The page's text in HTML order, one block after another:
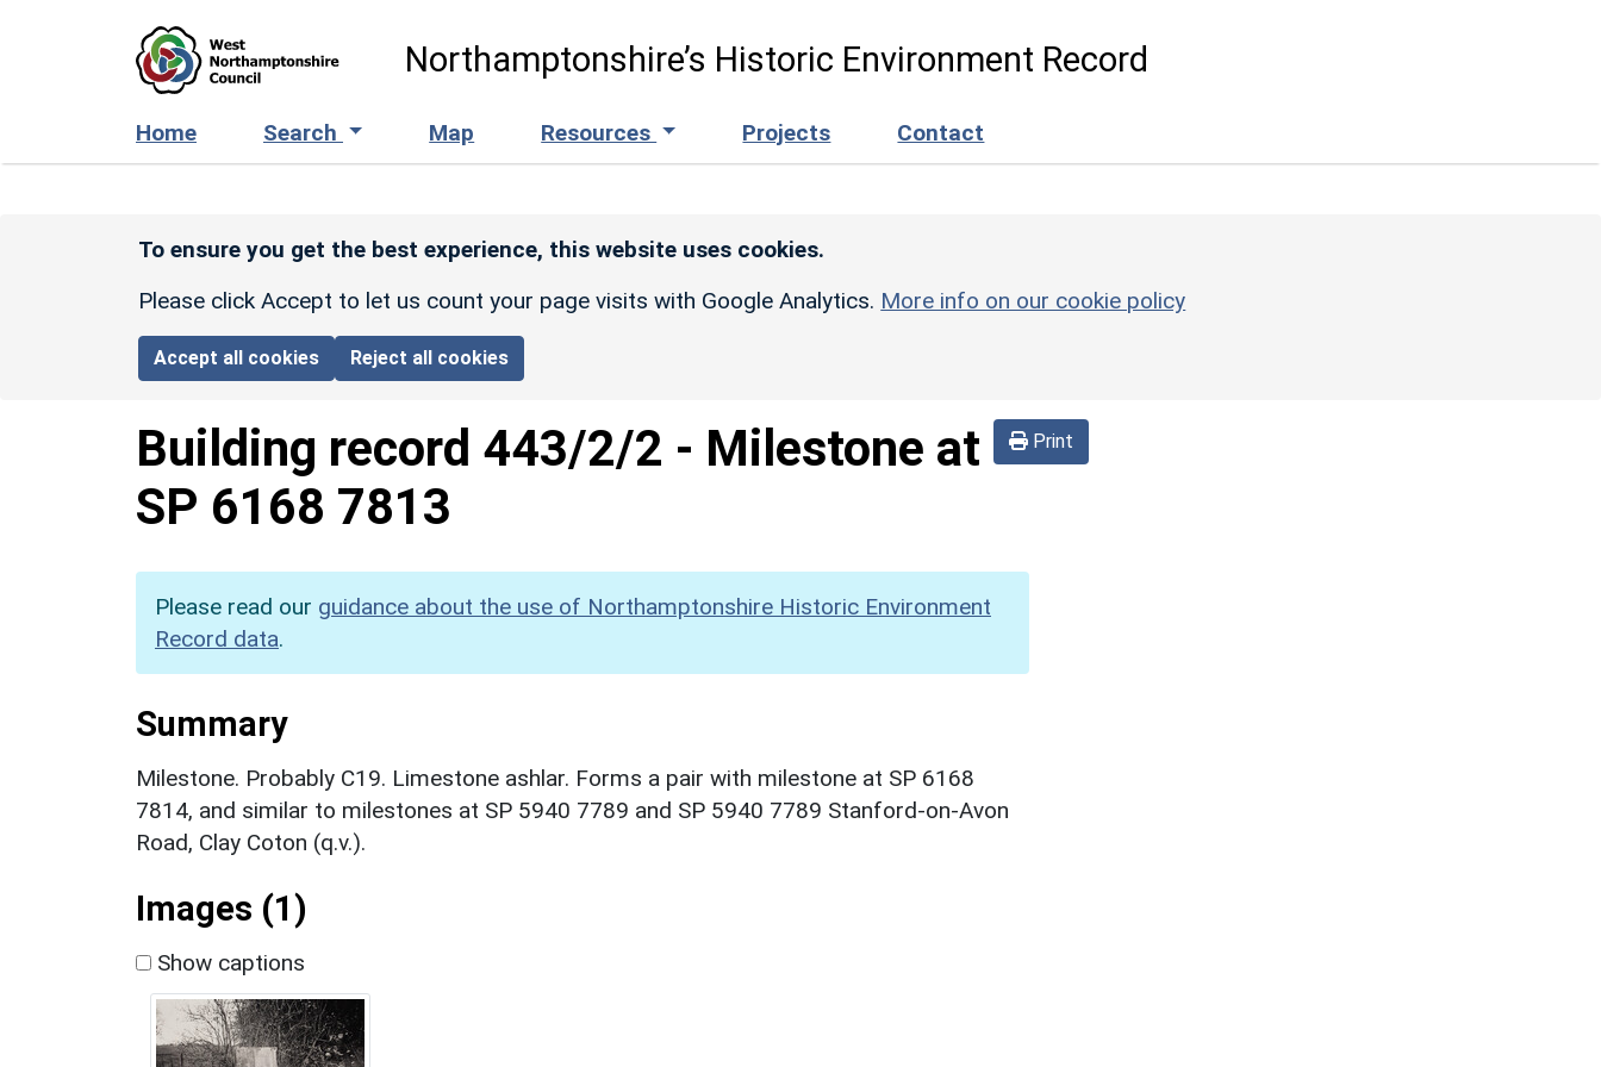
Northamptonshire’s Historic Environment Record
Home Search Map Resources Projects Contact
To ensure you get the best experience, this website uses cookies.
Please click Accept to let us count your page visits with Google Analytics. More info on our cookie policy
Accept all cookies Reject all cookies
Print
Building record 443/2/2 - Milestone at
SP 6168 7813
Please read our guidance about the use of Northamptonshire Historic Environment
Record data.
Summary
Milestone. Probably C19. Limestone ashlar. Forms a pair with milestone at SP 6168
7814, and similar to milestones at SP 5940 7789 and SP 5940 7789 Stanford-on-Avon
Road, Clay Coton (q.v.).
Images (1)
Show captions